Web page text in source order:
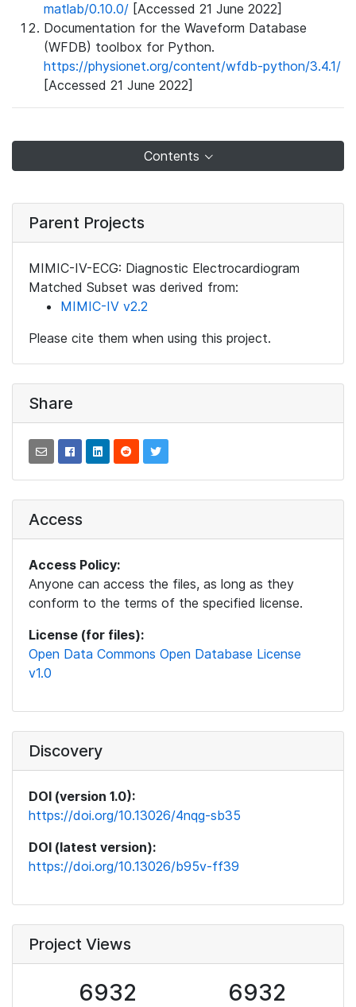
matlab/0.10.0/ [Accessed 21 June 2022]
Documentation for the Waveform Database
(WFDB) toolbox for Python.
https://physionet.org/content/wfdb-python/3.4.1/
[Accessed 21 June 2022]
Contents
Parent Projects
MIMIC-IV-ECG: Diagnostic Electrocardiogram
Matched Subset was derived from:
MIMIC-IV v2.2
Please cite them when using this project.
Share
Access
Access Policy:
Anyone can access the files, as long as they
conform to the terms of the specified license.
License (for files):
Open Data Commons Open Database License
v1.0
Discovery
DOI (version 1.0):
https://doi.org/10.13026/4nqg-sb35
DOI (latest version):
https://doi.org/10.13026/b95v-ff39
Project Views
6932 6932